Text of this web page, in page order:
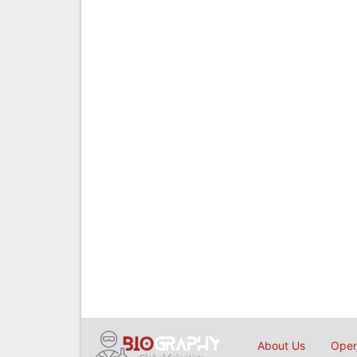
About Us